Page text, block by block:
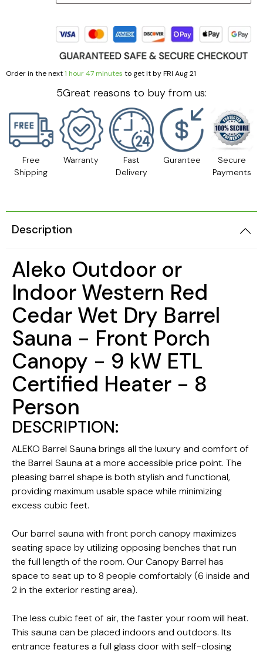
Order in the next1 hour 47 minutes to get it byFRI Aug 21
5Great reasons to buy from us:
Free
Shipping
Warranty
Fast
Delivery
Gurantee
Secure
Payments
Description
Aleko Outdoor or
Indoor Western Red
Cedar Wet Dry Barrel
Sauna - Front Porch
Canopy - 9 kW ETL
Certified Heater - 8
Person
DESCRIPTION:
ALEKO Barrel Sauna brings all the luxury and comfort of
the Barrel Sauna at a more accessible price point. The
pleasing barrel shape is both stylish and functional,
providing maximum usable space while minimizing
excess cubic feet.
Our barrel sauna with front porch canopy maximizes
seating space by utilizing opposing benches that run
the full length of the room. Our Canopy Barrel has
space to seat up to 8 people comfortably (6 inside and
2 in the exterior resting area).
The less cubic feet of air, the faster your room will heat.
This sauna can be placed indoors and outdoors. Its
entrance features a full glass door with self-closing